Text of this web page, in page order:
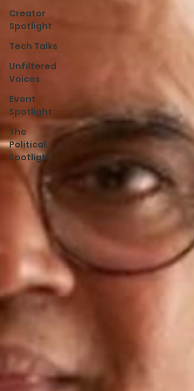
Creator
Spotlight
Tech Talks
Unfiltered
Voices
Event
Spotlight
The
Political
Spotlight